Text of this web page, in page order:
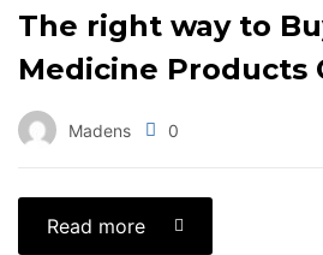
The right way to
Medicine Products
Madens 0
Read more
Create an